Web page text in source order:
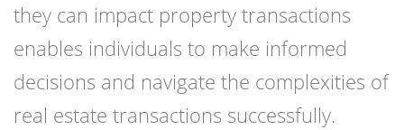
they can impact property transactions
enables individuals to make informed
decisions and navigate the complexities of
real estate transactions successfully.